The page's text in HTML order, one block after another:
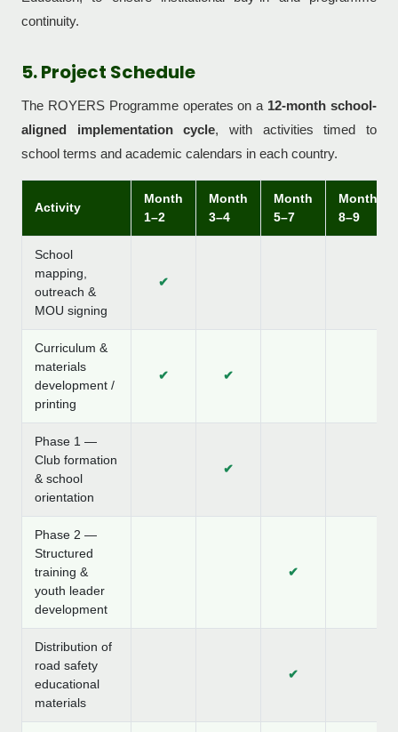
continuity.
5. Project Schedule
The ROYERS Programme operates on a 12-month school-
aligned implementation cycle, with activities timed to
school terms and academic calendars in each country.
Activity
Month
1–2
Month
3–4
Month
5–7
Month
8–9
School
mapping,
outreach &
MOU signing
✔
Curriculum &
materials
development /
printing
✔ ✔
Phase 1 —
Club formation
& school
orientation
✔
Phase 2 —
Structured
training &
youth leader
development
✔
Distribution of
road safety
educational
materials
✔